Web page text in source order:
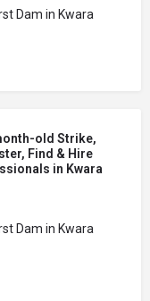
Dam in Kwara
old Strike,
Find & Hire
in Kwara
Dam in Kwara